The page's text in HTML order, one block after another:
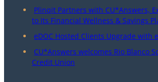
Plinqit Partners with CU*Answers,
to Its Financial Wellness & Savings
eDOC Hosted Clients Upgrade with
CU*Answers welcomes Rio Blanco
Credit Union